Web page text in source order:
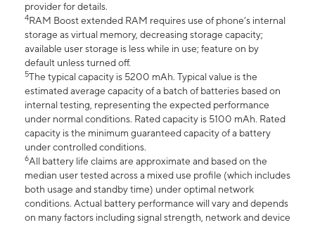
provider for details.
4RAM Boost extended RAM requires use of phone’s internal
storage as virtual memory, decreasing storage capacity;
available user storage is less while in use; feature on by
default unless turned off.
5The typical capacity is 5200 mAh. Typical value is the
estimated average capacity of a batch of batteries based on
internal testing, representing the expected performance
under normal conditions. Rated capacity is 5100 mAh. Rated
capacity is the minimum guaranteed capacity of a battery
under controlled conditions.
6All battery life claims are approximate and based on the
median user tested across a mixed use profile (which includes
both usage and standby time) under optimal network
conditions. Actual battery performance will vary and depends
on many factors including signal strength, network and device